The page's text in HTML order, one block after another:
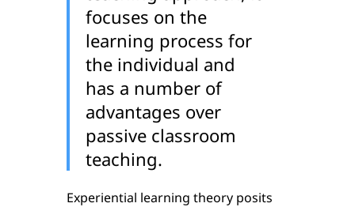
focuses on the
learning process for
the individual and
has a number of
advantages over
passive classroom
teaching.
Experiential learning theory posits